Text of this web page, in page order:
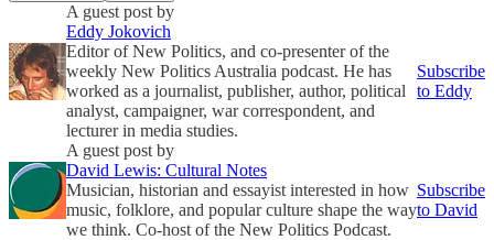
A guest post by
Eddy Jokovich
Editor of New Politics, and co-presenter of the
weekly New Politics Australia podcast. He has
worked as a journalist, publisher, author, political
analyst, campaigner, war correspondent, and
lecturer in media studies.
Subscribe
to Eddy
A guest post by
David Lewis: Cultural Notes
Musician, historian and essayist interested in how
music, folklore, and popular culture shape the way
we think. Co-host of the New Politics Podcast.
Subscribe
to David